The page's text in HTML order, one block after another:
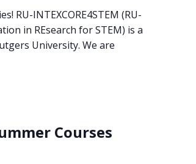
RU-INTEXCORE4STEM (RU-
in REsearch for STEM) is a
University. We are
Courses